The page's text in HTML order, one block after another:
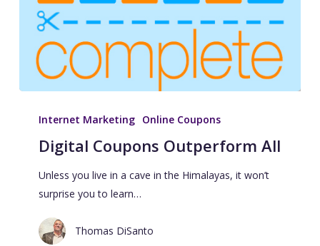
Internet Marketing Online Coupons
Digital Coupons Outperform All
Unless you live in a cave in the Himalayas, it won’t
surprise you to learn…
Thomas DiSanto